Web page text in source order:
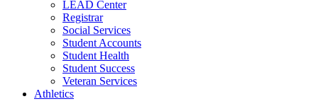
LEAD Center
Registrar
Social Services
Student Accounts
Student Health
Student Success
Veteran Services
Athletics